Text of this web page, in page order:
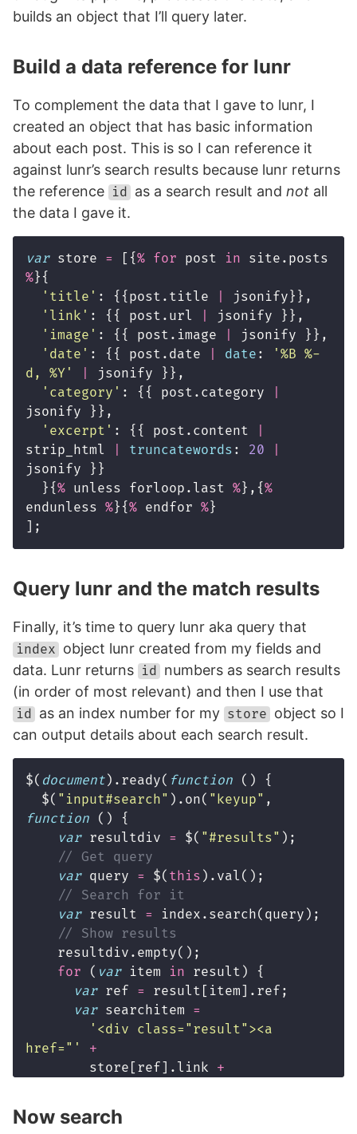
builds an object that I’ll query later.
Build a data reference for lunr
To complement the data that I gave to lunr, I
created an object that has basic information
about each post. This is so I can reference it
against lunr’s search results because lunr returns
the reference id as a search result and not all
the data I gave it.
var store = [{ % for post in site . posts
%}{
' title ' : {{ post . title jsonify }},
' link ' : {{ post . url jsonify
}},
' image ' : {{ post . image jsonify
}},
' date ' : {{ post . date date : ' %B %-
d, %Y ' jsonify
}},
' category ' : {{ post . category
jsonify
}},
' excerpt ' : {{ post . content
strip_html
truncatewords : 20
jsonify
}}
}{ % unless forloop . last %},{ %
endunless %}{ % endfor %}
];
Query lunr and the match results
Finally, it’s time to query lunr aka query that
index object lunr created from my fields and
data. Lunr returns id numbers as search results
(in order of most relevant) and then I use that
id as an index number for my store object so I
can output details about each search result.
$( document). ready( function ()
{
$( " input#search" ). on( " keyup" ,
function ()
{
var resultdiv = $( " #results" );
// Get query
var query = $( this ). val ();
// Search for it
var result = index . search( query );
// Show results
resultdiv . empty();
for
( var item in result )
{
var ref = result [ item ]. ref ;
var searchitem =
' <div class="result"><a
href=" '
+
store [ ref ]. link +
store
' </a> <div class="post-date
Now search